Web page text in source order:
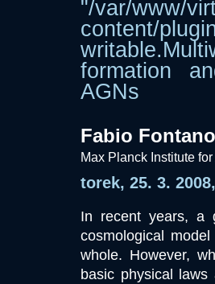
"/var/www/
content/
formation
AGNs
Fabio
Max Planck Institute
torek, 25. 3.
In recent years, a
cosmological
whole. However,
basic physical